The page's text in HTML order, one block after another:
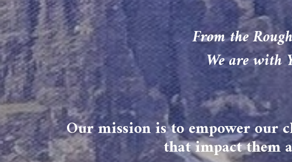
From the
We are with
Our mission is to empower our
that impact them